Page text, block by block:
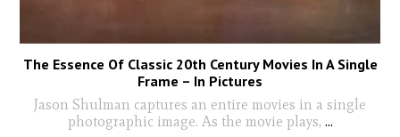
The Essence Of Classic 20th Century Movies In A Single
Frame – In Pictures
Jason Shulman captures an entire movies in a single
photographic image. As the movie plays, ...